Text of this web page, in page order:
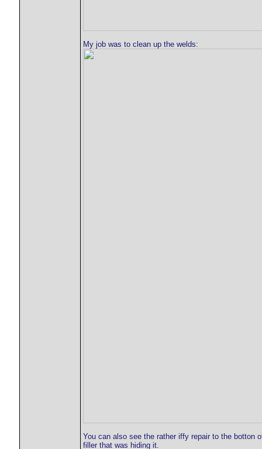
My job was to clean up the welds:
You can also see the rather iffy repair to the botton
filler that was hiding it.